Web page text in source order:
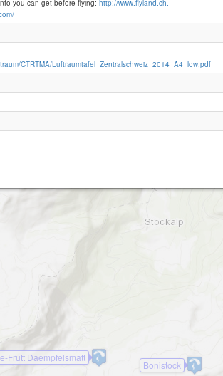
Frutt Daempfelsmatt
Bonistock
you can get before flying: http://www.flyland.ch.
CTRTMA/Luftraumtafel_Zentralschweiz_2014_A4_low.pdf